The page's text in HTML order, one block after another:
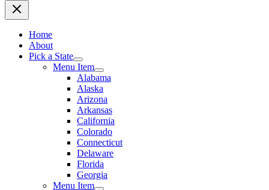
Home
About
Pick a State
Menu Item
Alabama
Alaska
Arizona
Arkansas
California
Colorado
Connecticut
Delaware
Florida
Georgia
Menu Item